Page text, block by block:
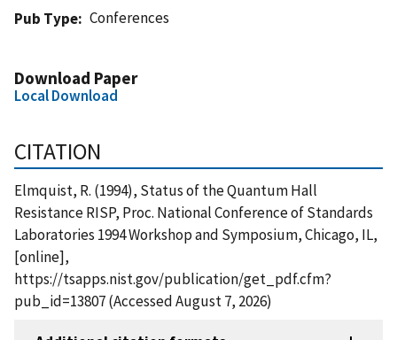
Pub Type
Conferences
Download Paper
Local Download
CITATION
Elmquist, R. (1994), Status of the Quantum Hall
Resistance RISP, Proc. National Conference of Standards
Laboratories 1994 Workshop and Symposium, Chicago, IL,
[online],
https://tsapps.nist.gov/publication/get_pdf.cfm?
pub_id=13807 (Accessed August 7, 2026)